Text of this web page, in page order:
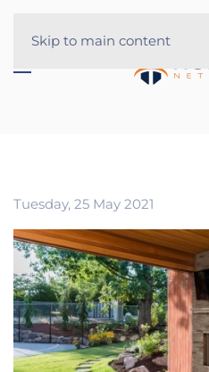
Skip to main content
Tuesday, 25 May 2021